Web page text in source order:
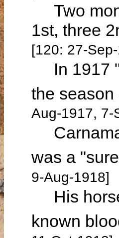
Two
1st, three
[120: 27-
In 1917
the
Aug-1917, 7-
was a
9-Aug-1918]
His
known